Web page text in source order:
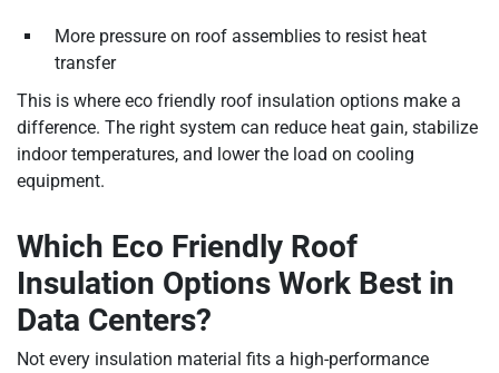
More pressure on roof assemblies to resist heat
transfer
This is where eco friendly roof insulation options make a
difference. The right system can reduce heat gain, stabilize
indoor temperatures, and lower the load on cooling
equipment.
Which Eco Friendly Roof
Insulation Options Work Best in
Data Centers?
Not every insulation material fits a high-performance